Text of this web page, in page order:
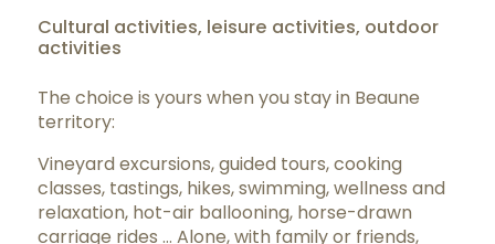
Cultural activities, leisure activities, outdoor
activities
The choice is yours when you stay in Beaune
territory:
Vineyard excursions, guided tours, cooking
classes, tastings, hikes, swimming, wellness and
relaxation, hot-air ballooning, horse-drawn
carriage rides … Alone, with family or friends,